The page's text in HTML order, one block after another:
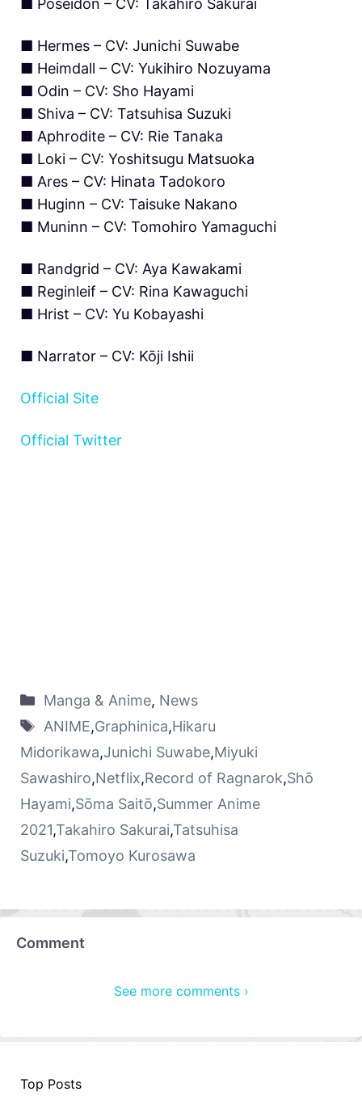
■ Poseidon – CV: Takahiro Sakurai
■ Hermes – CV: Junichi Suwabe
■ Heimdall – CV: Yukihiro Nozuyama
■ Odin – CV: Sho Hayami
■ Shiva – CV: Tatsuhisa Suzuki
■ Aphrodite – CV: Rie Tanaka
■ Loki – CV: Yoshitsugu Matsuoka
■ Ares – CV: Hinata Tadokoro
■ Huginn – CV: Taisuke Nakano
■ Muninn – CV: Tomohiro Yamaguchi
■ Randgrid – CV: Aya Kawakami
■ Reginleif – CV: Rina Kawaguchi
■ Hrist – CV: Yu Kobayashi
■ Narrator – CV: Kōji Ishii
Official Site
Official Twitter
Manga & Anime, News
ANIME,Graphinica,Hikaru
Midorikawa,Junichi Suwabe,Miyuki
Sawashiro,Netflix,Record of Ragnarok,Shō
Hayami,Sōma Saitō,Summer Anime
2021,Takahiro Sakurai,Tatsuhisa
Suzuki,Tomoyo Kurosawa
Comment
See more comments ›
Top Posts